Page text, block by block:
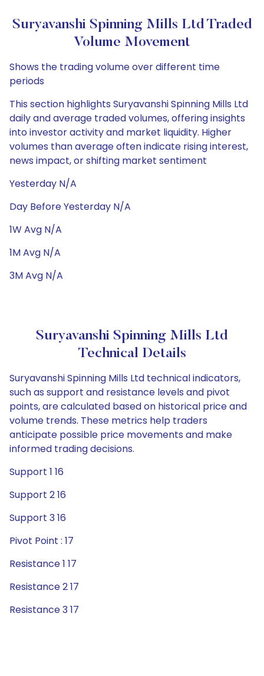
Suryavanshi Spinning Mills Ltd Traded
Volume Movement
Shows the trading volume over different time
periods
This section highlights Suryavanshi Spinning Mills Ltd
daily and average traded volumes, offering insights
into investor activity and market liquidity. Higher
volumes than average often indicate rising interest,
news impact, or shifting market sentiment
Yesterday N/A
Day Before Yesterday N/A
1W Avg N/A
1M Avg N/A
3M Avg N/A
Suryavanshi Spinning Mills Ltd
Technical Details
Suryavanshi Spinning Mills Ltd technical indicators,
such as support and resistance levels and pivot
points, are calculated based on historical price and
volume trends. These metrics help traders
anticipate possible price movements and make
informed trading decisions.
Support 1 16
Support 2 16
Support 3 16
Pivot Point : 17
Resistance 1 17
Resistance 2 17
Resistance 3 17